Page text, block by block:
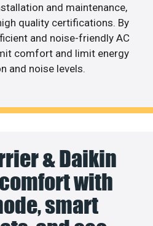
and maintenance,
quality certifications. By
and noise-friendly AC
comfort and limit energy
and noise levels.
& Daikin
with
smart